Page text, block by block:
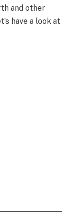
and other
have a look at